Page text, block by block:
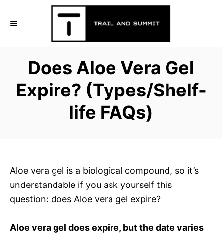
Does Aloe Vera Gel
Expire? (Types/Shelf-
life FAQs)
Aloe vera gel is a biological compound, so it’s
understandable if you ask yourself this
question: does Aloe vera gel expire?
Aloe vera gel does expire, but the date varies